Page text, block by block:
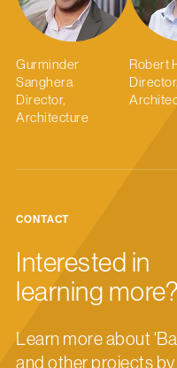
Gurminder
Sanghera
Director,
Architecture
Robert
Director,
CONTACT
Interested in
learning more?
Learn more about
and other projects